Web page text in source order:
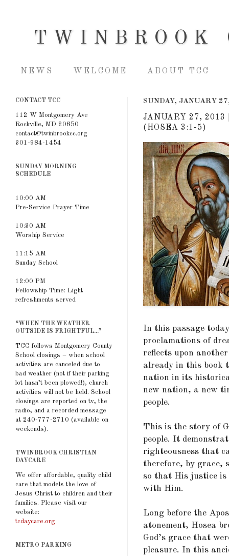
TWINBROOK
NEWS WELCOME ABOUT TCC
SUNDAY, JANUARY
JANUARY 27, 2013
(HOSEA 3:1-5)
In this passage
proclamations of
reflects upon
already in this book
nation in its
new nation, a new
people.
This is the story of
people. It
righteousness that
therefore, by grace,
so that His justice is
with Him.
Long before the
atonement, Hosea
God’s grace that
pleasure. In this
CONTACT TCC
112 W Montgomery Ave
Rockville, MD 20850
contact@twinbrookcc.org
301-984-1454
SUNDAY MORNING
SCHEDULE
10:00 AM
Pre-Service Prayer Time
10:30 AM
Worship Service
11:15 AM
Sunday School
12:00 PM
Fellowship Time: Light
refreshments served
“WHEN THE WEATHER
OUTSIDE IS FRIGHTFUL...”
TCC follows Montgomery County
School closings – when school
activities are canceled due to
bad weather (not if their parking
lot hasn’t been plowed!), church
activities will not be held. School
closings are reported on tv, the
radio, and a recorded message
at 240-777-2710 (available on
weekends).
TWINBROOK CHRISTIAN
DAYCARE
We offer affordable, quality child
care that models the love of
Jesus Christ to children and their
families. Please visit our
website:
tcdaycare.org
METRO PARKING